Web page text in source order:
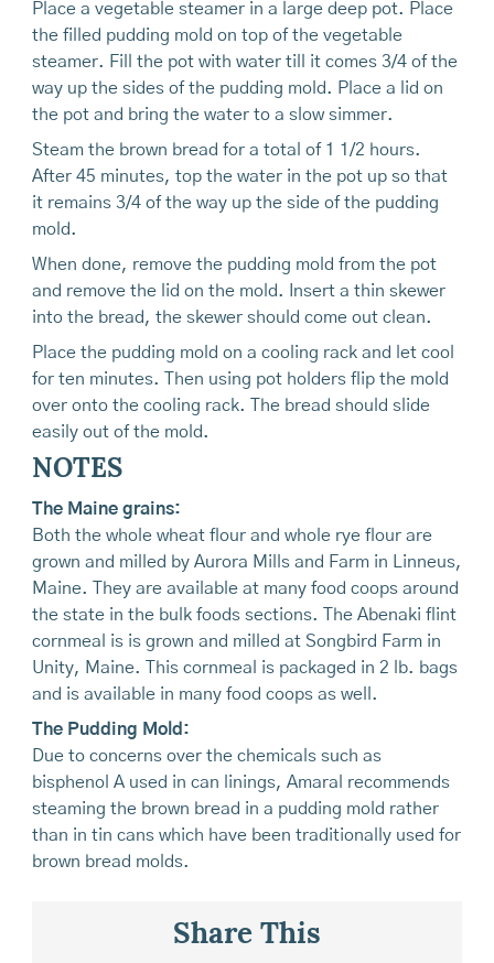
Place a vegetable steamer in a large deep pot. Place
the filled pudding mold on top of the vegetable
steamer. Fill the pot with water till it comes 3/4 of the
way up the sides of the pudding mold. Place a lid on
the pot and bring the water to a slow simmer.
Steam the brown bread for a total of 1 1/2 hours.
After 45 minutes, top the water in the pot up so that
it remains 3/4 of the way up the side of the pudding
mold.
When done, remove the pudding mold from the pot
and remove the lid on the mold. Insert a thin skewer
into the bread, the skewer should come out clean.
Place the pudding mold on a cooling rack and let cool
for ten minutes. Then using pot holders flip the mold
over onto the cooling rack. The bread should slide
easily out of the mold.
NOTES
The Maine grains:
Both the whole wheat flour and whole rye flour are
grown and milled by Aurora Mills and Farm in Linneus,
Maine. They are available at many food coops around
the state in the bulk foods sections. The Abenaki flint
cornmeal is is grown and milled at Songbird Farm in
Unity, Maine. This cornmeal is packaged in 2 lb. bags
and is available in many food coops as well.
The Pudding Mold:
Due to concerns over the chemicals such as
bisphenol A used in can linings, Amaral recommends
steaming the brown bread in a pudding mold rather
than in tin cans which have been traditionally used for
brown bread molds.
Share This